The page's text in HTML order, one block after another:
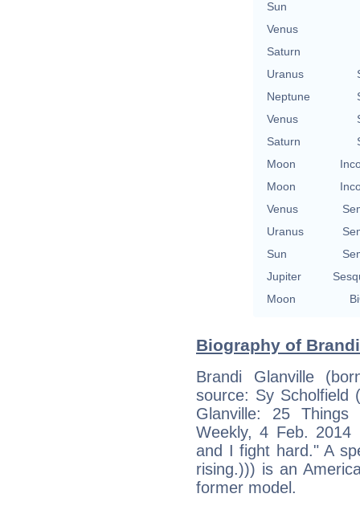
Sun
Venus
Saturn
Uranus
Neptune
Venus
Saturn
Moon
Moon
Venus
Uranus
Sun
Jupiter
Moon
Biography of
Brandi Glanville
source: Sy Scholfield
Glanville: 25
Weekly, 4 Feb.
and I fight hard." A
rising.))) is an
former model.